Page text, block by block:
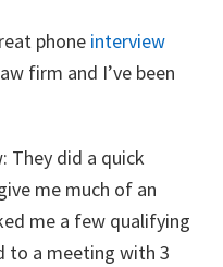
phone interview
firm and I’ve been
They did a quick
me much of an
me a few qualifying
to a meeting with 3